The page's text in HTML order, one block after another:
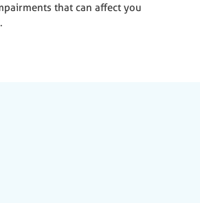
that can affect you